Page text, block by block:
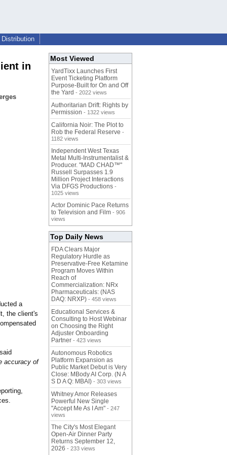
Distribution
in
a
the client's
said
accuracy of
Most Viewed
YardTixx Launches First
Event Ticketing Platform
Purpose-Built for On and Off
the Yard - 2022 views
Authoritarian Drift: Rights by
Permission - 1322 views
California Noir: The Plot to
Rob the Federal Reserve -
1182 views
Independent West Texas
Metal Multi-Instrumentalist &
Producer. "MAD CHAD™"
Russell Surpasses 1.9
Million Project Interactions
Via DFGS Productions -
1025 views
Actor Dominic Pace Returns
to Television and Film - 906
views
Top Daily News
FDA Clears Major
Regulatory Hurdle as
Preservative-Free Ketamine
Program Moves Within
Reach of
Commercialization: NRx
Pharmaceuticals: (NAS
DAQ: NRXP) - 458 views
Educational Services &
Consulting to Host Webinar
on Choosing the Right
Adjuster Onboarding
Partner - 423 views
Autonomous Robotics
Platform Expansion as
Public Market Debut is Very
Close: MBody AI Corp. (N A
S D A Q: MBAI) - 303 views
Whitney Amor Releases
Powerful New Single
"Accept Me As I Am" - 247
views
The City's Most Elegant
Open-Air Dinner Party
Returns September 12,
2026 - 233 views